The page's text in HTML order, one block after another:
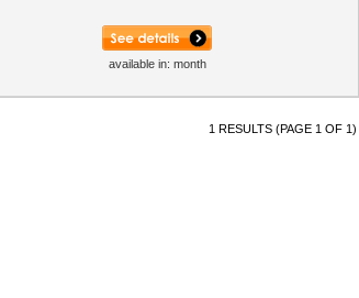
available in: month
1 RESULTS (PAGE 1 OF 1)